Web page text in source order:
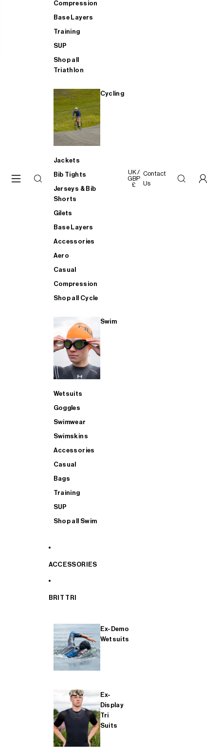
Compression
Base Layers
Training
SUP
Shop all
Triathlon
Cycling
Jackets
Bib Tights
Jerseys & Bib
Shorts
Gilets
Base Layers
Accessories
Aero
Casual
Compression
Shop all Cycle
Swim
Wetsuits
Goggles
Swimwear
Swimskins
Accessories
Casual
Bags
Training
SUP
Shop all Swim
ACCESSORIES
BRIT TRI
Ex-Demo
Wetsuits
Ex-
Display
Tri
Suits
UK /
GBP
£
Contact
Us